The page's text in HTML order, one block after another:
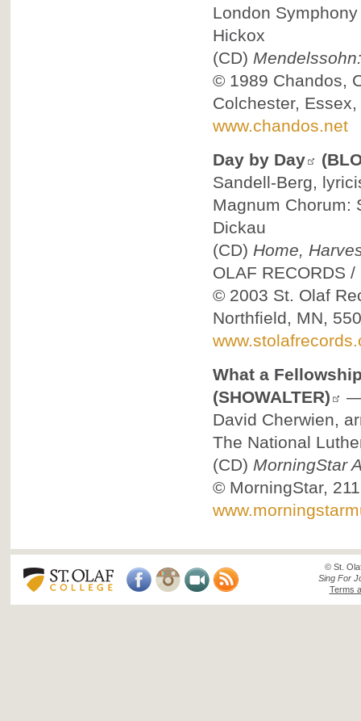
London
Hickox
(CD)
© 1989 Chandos,
Colchester,
www.chandos.net
Day by Day
Sandell-Berg,
Magnum Chorum:
Dickau
(CD) Home,
OLAF RECORDS /
© 2003 St. Olaf
Northfield, MN,
What a
(SHOWALTER)
David Cherwien,
The National
(CD) MorningStar
© MorningStar,
© St.
Sing For
Terms